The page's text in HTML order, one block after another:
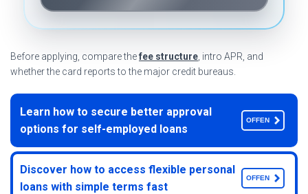
Before applying, compare thefee structure , intro APR, and
whether the card reports to the major credit bureaus.
Learn how to secure better approval
options for self-employed loans
OFFEN
Discover how to access flexible personal
loans with simple terms fast
OFFEN